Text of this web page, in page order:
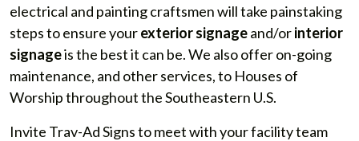
electrical and painting craftsmen will take painstaking
steps to ensure yourexterior signageand/orinterior
signageis the best it can be. We also offer on-going
maintenance, and other services, to Houses of
Worship throughout the Southeastern U.S.
Invite Trav-Ad Signs to meet with your facility team